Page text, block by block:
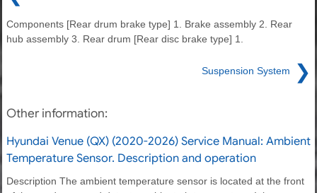
Components [Rear drum brake type] 1. Brake assembly 2. Rear
hub assembly 3. Rear drum [Rear disc brake type] 1.
Suspension System ❯
Other information:
Hyundai Venue (QX) (2020-2026) Service Manual: Ambient
Temperature Sensor. Description and operation
Description The ambient temperature sensor is located at the front